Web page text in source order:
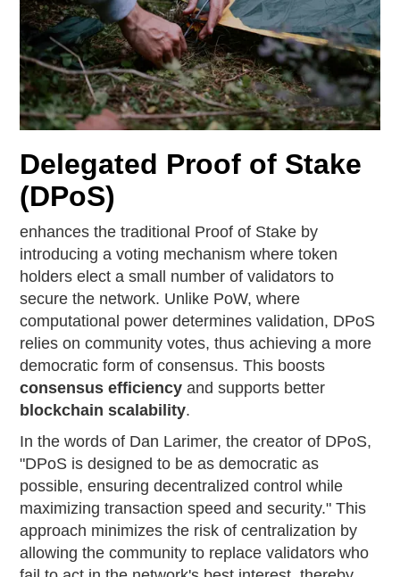
Delegated Proof of Stake
(DPoS)
enhances the traditional Proof of Stake by
introducing a voting mechanism where token
holders elect a small number of validators to
secure the network. Unlike PoW, where
computational power determines validation, DPoS
relies on community votes, thus achieving a more
democratic form of consensus. This boosts
consensus efficiency and supports better
blockchain scalability.
In the words of Dan Larimer, the creator of DPoS,
"DPoS is designed to be as democratic as
possible, ensuring decentralized control while
maximizing transaction speed and security." This
approach minimizes the risk of centralization by
allowing the community to replace validators who